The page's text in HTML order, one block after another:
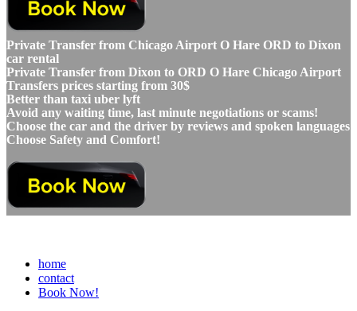
Private Transfer from Chicago Airport O Hare ORD to Dixon
car rental
Private Transfer from Dixon to ORD O Hare Chicago Airport
Transfers prices starting from 30$
Better than taxi uber lyft
Avoid any waiting time, last minute negotiations or scams!
Choose the car and the driver by reviews and spoken languages
Choose Safety and Comfort!
home
contact
Book Now!